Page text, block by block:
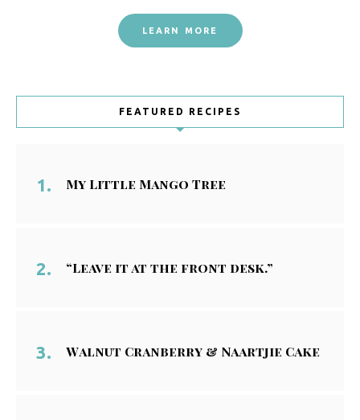
LEARN MORE
FEATURED RECIPES
My Little Mango Tree
“Leave it at the front desk.”
Walnut Cranberry & Naartjie Cake